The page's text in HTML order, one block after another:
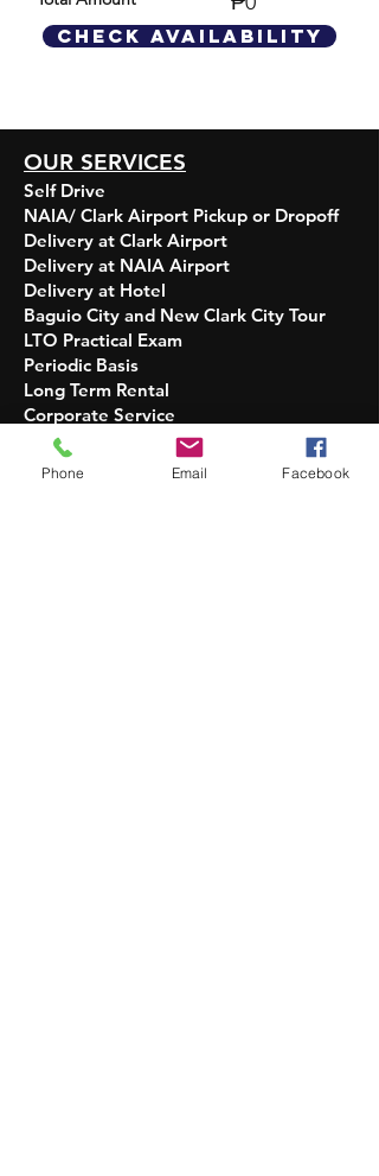
Check Availability
OUR SERVICES
Self Drive
NAIA/ Clark Airport Pickup or Dropoff
Delivery at Clark Airport
Delivery at NAIA Airport
Delivery at Hotel
Baguio City and New Clark City Tour
LTO Practical Exam
Periodic Basis
Long Term Rental
Corporate Service​​
OPERATION HOURS
Phone Email Facebook